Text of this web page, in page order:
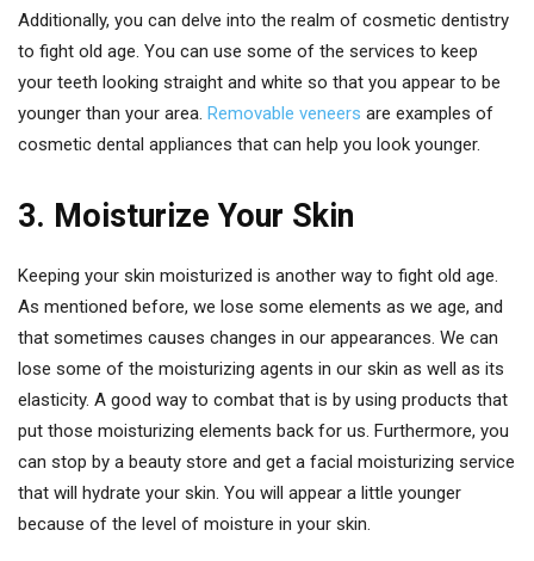
Additionally, you can delve into the realm of cosmetic dentistry
to fight old age. You can use some of the services to keep
your teeth looking straight and white so that you appear to be
younger than your area. Removable veneers are examples of
cosmetic dental appliances that can help you look younger.
3. Moisturize Your Skin
Keeping your skin moisturized is another way to fight old age.
As mentioned before, we lose some elements as we age, and
that sometimes causes changes in our appearances. We can
lose some of the moisturizing agents in our skin as well as its
elasticity. A good way to combat that is by using products that
put those moisturizing elements back for us. Furthermore, you
can stop by a beauty store and get a facial moisturizing service
that will hydrate your skin. You will appear a little younger
because of the level of moisture in your skin.